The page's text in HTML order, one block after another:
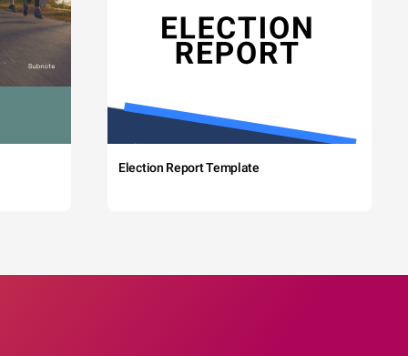
Election Report Template